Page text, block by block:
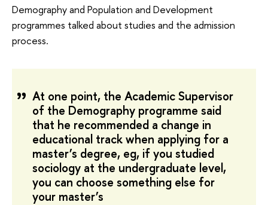
Demography and Population and Development
programmes talked about studies and the admission
process.
At one point, the Academic Supervisor
of the Demography programme said
that he recommended a change in
educational track when applying for a
master’s degree, eg, if you studied
sociology at the undergraduate level,
you can choose something else for
your master’s